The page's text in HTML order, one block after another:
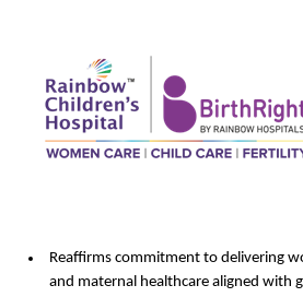
Reaffirms commitment to delivering
and maternal healthcare aligned with